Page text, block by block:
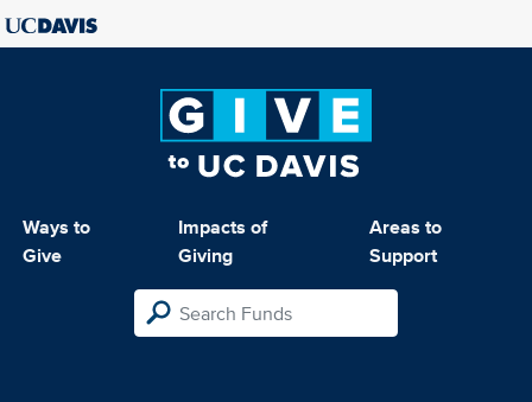
Ways to
Give
Impacts of
Giving
Areas to
Support